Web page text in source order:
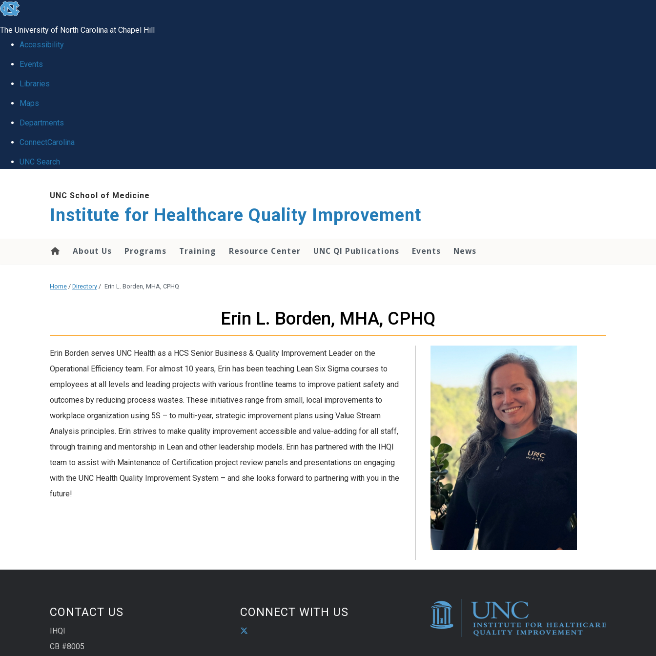
skip to the end of the global utility bar
The University of North Carolina at Chapel Hill
Accessibility
Events
Libraries
Maps
Departments
ConnectCarolina
UNC Search
UNC School of Medicine
Institute for Healthcare Quality Improvement
About Us Programs Training Resource Center UNC QI Publications Events News
Home / Directory / Erin L. Borden, MHA, CPHQ
Erin L. Borden, MHA, CPHQ
Erin Borden serves UNC Health as a HCS Senior Business & Quality Improvement Leader on the
Operational Efficiency team. For almost 10 years, Erin has been teaching Lean Six Sigma courses to
employees at all levels and leading projects with various frontline teams to improve patient safety and
outcomes by reducing process wastes. These initiatives range from small, local improvements to
workplace organization using 5S – to multi-year, strategic improvement plans using Value Stream
Analysis principles. Erin strives to make quality improvement accessible and value-adding for all staff,
through training and mentorship in Lean and other leadership models. Erin has partnered with the IHQI
team to assist with Maintenance of Certification project review panels and presentations on engaging
with the UNC Health Quality Improvement System – and she looks forward to partnering with you in the
future!
CONTACT US
IHQI
CB #8005
CONNECT WITH US